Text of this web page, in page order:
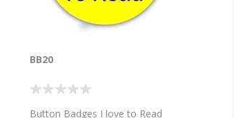
BB20
Button Badges I love to Read